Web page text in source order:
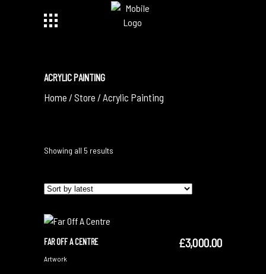
ACRYLIC PAINTING
Home / Store / Acrylic Painting
Showing all 5 results
FAR OFF A CENTRE £3,000.00
Artwork